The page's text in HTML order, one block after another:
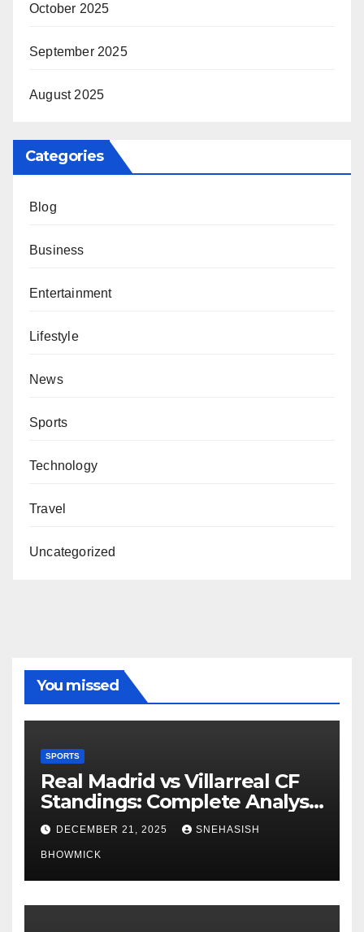
October 2025
September 2025
August 2025
Categories
Blog
Business
Entertainment
Lifestyle
News
Sports
Technology
Travel
Uncategorized
You missed
SPORTS
Real Madrid vs Villarreal CF
Standings: Complete Analysis
of La Liga’s Top Contenders
DECEMBER 21, 2025 SNEHASISH
BHOWMICK